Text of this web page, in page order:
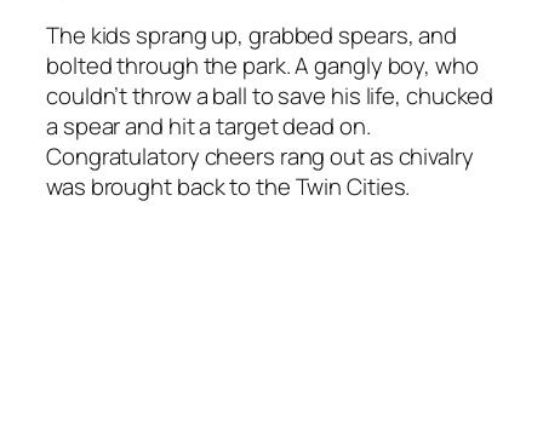
The kids sprang up, grabbed spears, and
bolted through the park. A gangly boy, who
couldn’t throw a ball to save his life, chucked
a spear and hit a target dead on.
Congratulatory cheers rang out as chivalry
was brought back to the Twin Cities.